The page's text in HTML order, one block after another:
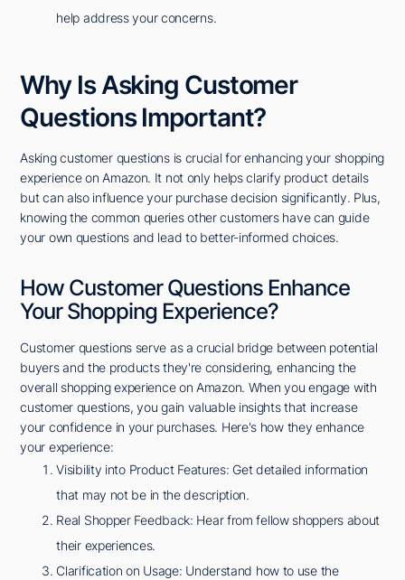
help address your concerns.
Why Is Asking Customer
Questions Important?
Asking customer questions is crucial for enhancing your shopping
experience on Amazon. It not only helps clarify product details
but can also influence your purchase decision significantly. Plus,
knowing the common queries other customers have can guide
your own questions and lead to better-informed choices.
How Customer Questions Enhance
Your Shopping Experience?
Customer questions serve as a crucial bridge between potential
buyers and the products they're considering, enhancing the
overall shopping experience on Amazon. When you engage with
customer questions, you gain valuable insights that increase
your confidence in your purchases. Here's how they enhance
your experience:
Visibility into Product Features: Get detailed information
that may not be in the description.
Real Shopper Feedback: Hear from fellow shoppers about
their experiences.
Clarification on Usage: Understand how to use the